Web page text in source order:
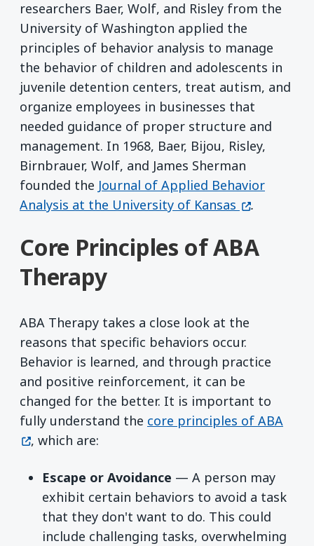
researchers Baer, Wolf, and Risley from the
University of Washington applied the
principles of behavior analysis to manage
the behavior of children and adolescents in
juvenile detention centers, treat autism, and
organize employees in businesses that
needed guidance of proper structure and
management. In 1968, Baer, Bijou, Risley,
Birnbrauer, Wolf, and James Sherman
founded the Journal of Applied Behavior
Analysis at the University of Kansas (opens in a
.
Core Principles of ABA
Therapy
ABA Therapy takes a close look at the
reasons that specific behaviors occur.
Behavior is learned, and through practice
and positive reinforcement, it can be
changed for the better. It is important to
fully understand the core principles of ABA
, which are:
Escape or Avoidance — A person may
exhibit certain behaviors to avoid a task
that they don't want to do. This could
include challenging tasks, overwhelming